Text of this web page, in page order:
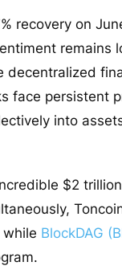
recovery on
remains
decentralized
face persistent
into
$2
BlockDAG